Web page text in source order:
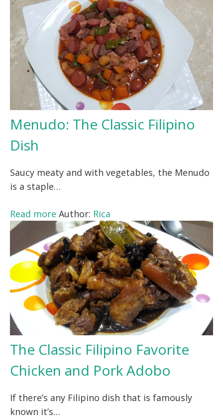
Menudo: The Classic Filipino
Dish
Saucy meaty and with vegetables, the Menudo
is a staple…
Read more Author: Rica
The Classic Filipino Favorite
Chicken and Pork Adobo
If there’s any Filipino dish that is famously
known it’s…